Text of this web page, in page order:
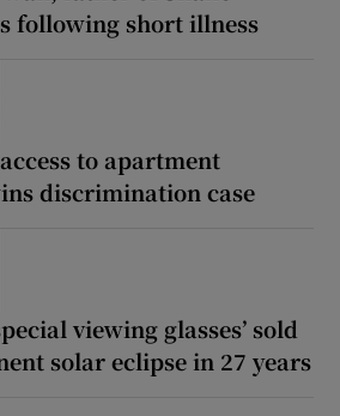
following short illness
to apartment
discrimination case
viewing glasses’ sold
solar eclipse in 27 years